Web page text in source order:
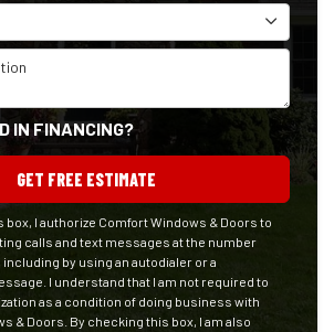
IN FINANCING?
GET FREE ESTIMATE
box, I authorize Comfort Windows & Doors to
calls and text messages at the number
by using an autodialer or a
I understand that I am not required to
as a condition of doing business with
& Doors. By checking this box, I am also